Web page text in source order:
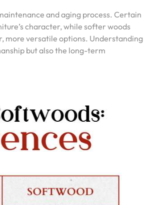
and aging process. Certain
character, while softer woods
more versatile options. Understanding
but also the long-term